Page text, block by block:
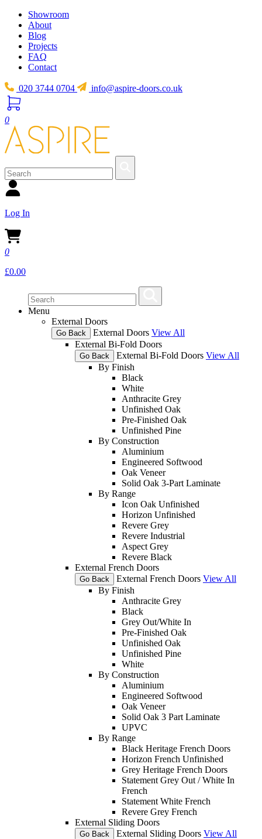
Showroom
About
Blog
Projects
FAQ
Contact
020 3744 0704 info@aspire-doors.co.uk
0
Log In
0
£0.00
Menu
External Doors
Go Back External Doors View All
External Bi-Fold Doors
Go Back External Bi-Fold Doors View All
By Finish
Black
White
Anthracite Grey
Unfinished Oak
Pre-Finished Oak
Unfinished Pine
By Construction
Aluminium
Engineered Softwood
Oak Veneer
Solid Oak 3-Part Laminate
By Range
Icon Oak Unfinished
Horizon Unfinished
Revere Grey
Revere Industrial
Aspect Grey
Revere Black
External French Doors
Go Back External French Doors View All
By Finish
Anthracite Grey
Black
Grey Out/White In
Pre-Finished Oak
Unfinished Oak
Unfinished Pine
White
By Construction
Aluminium
Engineered Softwood
Oak Veneer
Solid Oak 3 Part Laminate
UPVC
By Range
Black Heritage French Doors
Horizon French Unfinished
Grey Heritage French Doors
Statement Grey Out / White In
French
Statement White French
Revere Grey French
External Sliding Doors
Go Back External Sliding Doors View All